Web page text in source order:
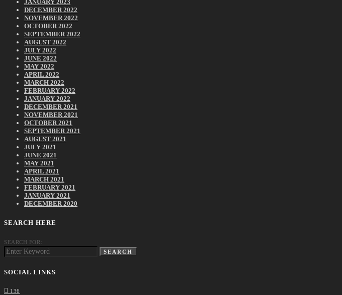
JANUARY 2023
DECEMBER 2022
NOVEMBER 2022
OCTOBER 2022
SEPTEMBER 2022
AUGUST 2022
JULY 2022
JUNE 2022
MAY 2022
APRIL 2022
MARCH 2022
FEBRUARY 2022
JANUARY 2022
DECEMBER 2021
NOVEMBER 2021
OCTOBER 2021
SEPTEMBER 2021
AUGUST 2021
JULY 2021
JUNE 2021
MAY 2021
APRIL 2021
MARCH 2021
FEBRUARY 2021
JANUARY 2021
DECEMBER 2020
SEARCH HERE
SEARCH FOR:
SEARCH
SOCIAL LINKS
136